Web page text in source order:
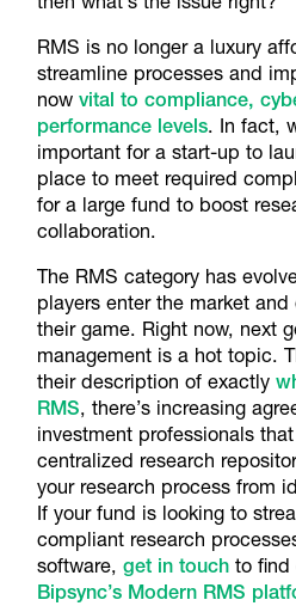
RMS is no longer a luxury
streamline processes and
now vital to compliance,
performance levels. In fact,
important for a start-up to
place to meet required
for a large fund to boost
collaboration.
The RMS category has
players enter the market
their game. Right now, next
management is a hot topic.
their description of exactly
RMS, there’s increasing
investment professionals
centralized research
your research process from
If your fund is looking to
compliant research
software, get in touchto find
Bipsync’s Modern RMS